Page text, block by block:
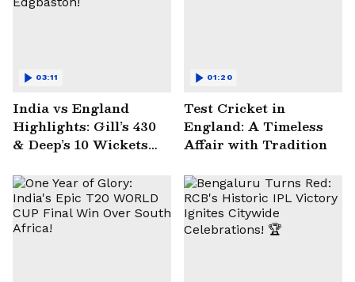
India vs England
Highlights: Gill’s 430
& Deep’s 10 Wickets
Edgbaston!
03:11
Test Cricket in
England: A Timeless
Affair with Tradition
01:20